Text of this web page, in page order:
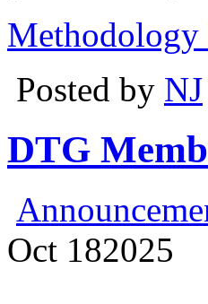
Methodology
Posted by NJ
DTG
Oct 182025